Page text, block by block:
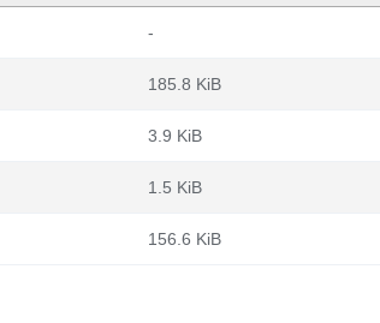
-
185.8 KiB
3.9 KiB
1.5 KiB
156.6 KiB